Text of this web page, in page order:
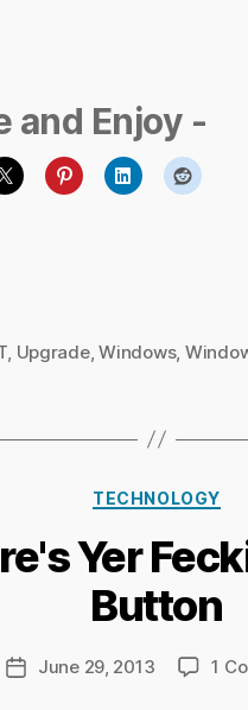
and Enjoy -
Upgrade,Windows,
Categories
TECHNOLOGY
Yer
Button
Post
author
y
c
h
a
r
PostJune 29, 2013 1